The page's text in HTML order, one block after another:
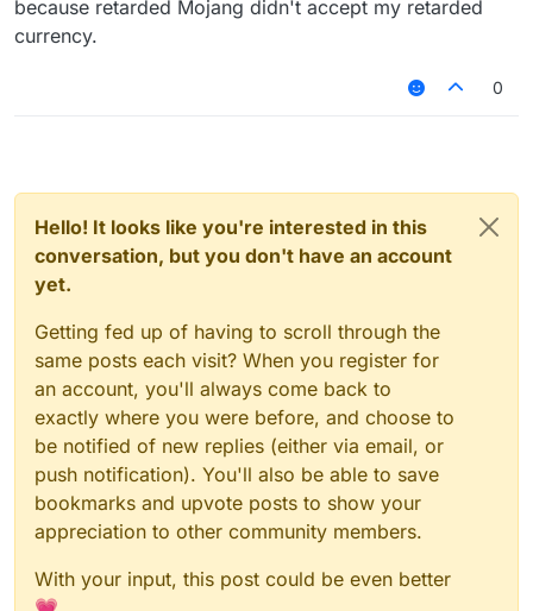
because retarded Mojang didn't accept my retarded
currency.
0
Hello! It looks like you're interested in this
conversation, but you don't have an account
yet.
Getting fed up of having to scroll through the
same posts each visit? When you register for
an account, you'll always come back to
exactly where you were before, and choose to
be notified of new replies (either via email, or
push notification). You'll also be able to save
bookmarks and upvote posts to show your
appreciation to other community members.
With your input, this post could be even better